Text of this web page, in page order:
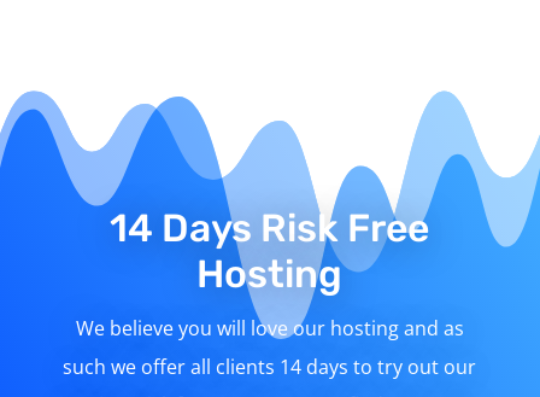
14 Days Risk Free
Hosting
We believe you will love our hosting and as
such we offer all clients 14 days to try out our